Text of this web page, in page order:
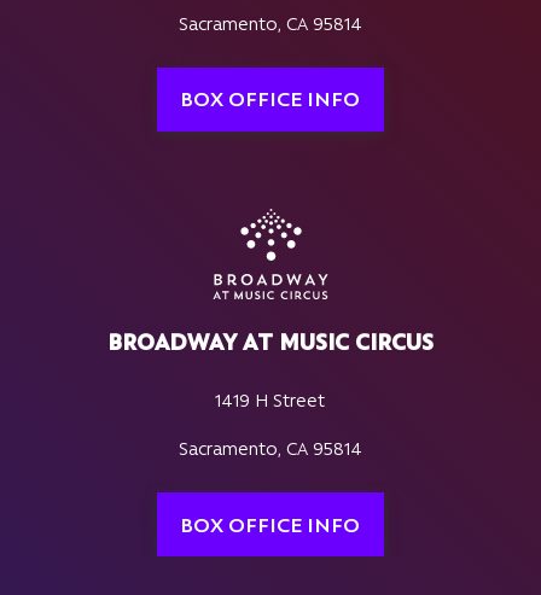
Sacramento, CA 95814
BOX OFFICE INFO
BROADWAY AT MUSIC CIRCUS
1419 H Street
Sacramento, CA 95814
BOX OFFICE INFO